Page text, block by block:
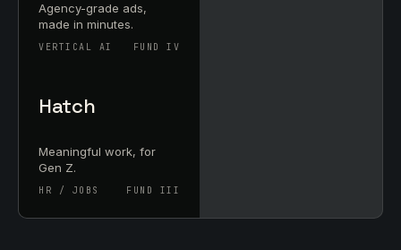
Agency-grade ads,
made in minutes.
VERTICAL AI FUND IV
Hatch
Meaningful work, for
Gen Z.
HR / JOBS FUND III